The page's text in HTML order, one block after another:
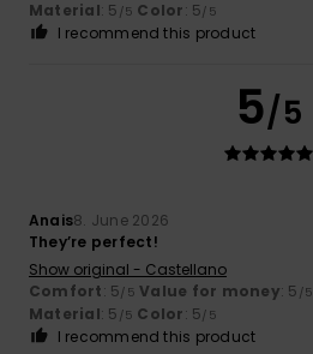
Material: 5 /5 Color: 5/5
I recommend this product
5/5
Anais8. June 2026
They’re perfect!
Show original - Castellano
Comfort: 5/5 Value for money: 5 /5
Material: 5 /5 Color: 5/5
I recommend this product